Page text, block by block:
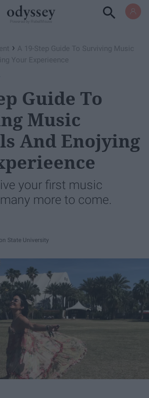
› A 19-Step Guide To Surviving Music
Your Experieence
Guide To
Music
And Enojying
your first music
more to come.
State University